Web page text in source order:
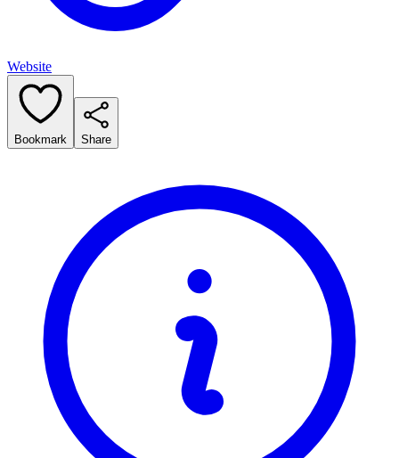
Website
Bookmark Share